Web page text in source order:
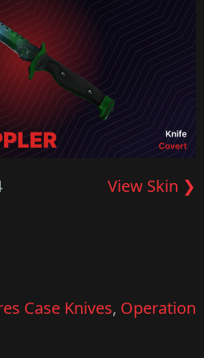
View Skin ❯
Case Knives, Operation